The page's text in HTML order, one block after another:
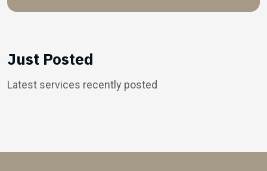
Just Posted
Latest services recently posted